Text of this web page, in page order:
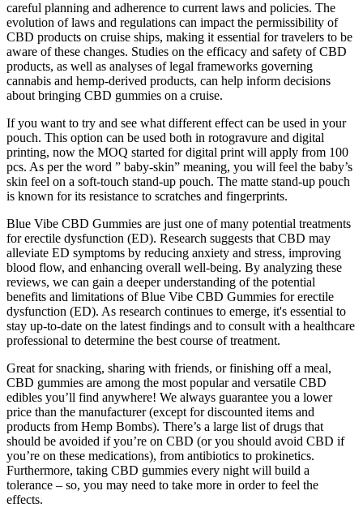
careful planning and adherence to current laws and policies. The
evolution of laws and regulations can impact the permissibility of
CBD products on cruise ships, making it essential for travelers to be
aware of these changes. Studies on the efficacy and safety of CBD
products, as well as analyses of legal frameworks governing
cannabis and hemp-derived products, can help inform decisions
about bringing CBD gummies on a cruise.
If you want to try and see what different effect can be used in your
pouch. This option can be used both in rotogravure and digital
printing, now the MOQ started for digital print will apply from 100
pcs. As per the word ” baby-skin” meaning, you will feel the baby’s
skin feel on a soft-touch stand-up pouch. The matte stand-up pouch
is known for its resistance to scratches and fingerprints.
Blue Vibe CBD Gummies are just one of many potential treatments
for erectile dysfunction (ED). Research suggests that CBD may
alleviate ED symptoms by reducing anxiety and stress, improving
blood flow, and enhancing overall well-being. By analyzing these
reviews, we can gain a deeper understanding of the potential
benefits and limitations of Blue Vibe CBD Gummies for erectile
dysfunction (ED). As research continues to emerge, it's essential to
stay up-to-date on the latest findings and to consult with a healthcare
professional to determine the best course of treatment.
Great for snacking, sharing with friends, or finishing off a meal,
CBD gummies are among the most popular and versatile CBD
edibles you’ll find anywhere! We always guarantee you a lower
price than the manufacturer (except for discounted items and
products from Hemp Bombs). There’s a large list of drugs that
should be avoided if you’re on CBD (or you should avoid CBD if
you’re on these medications), from antibiotics to prokinetics.
Furthermore, taking CBD gummies every night will build a
tolerance – so, you may need to take more in order to feel the
effects.